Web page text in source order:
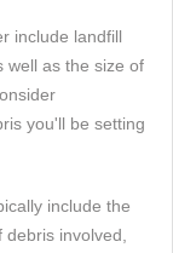
include landfill
well as the size of
you'll be setting
include the
involved,